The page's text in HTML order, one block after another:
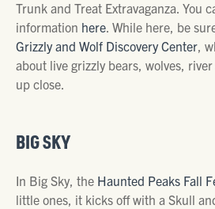
Trunk and Treat Extravaganza. You
information here. While here, be
Grizzly and Wolf Discovery Center,
about live grizzly bears, wolves,
up close.
BIG SKY
In Big Sky, the Haunted Peaks Fall
little ones, it kicks off with a Skull